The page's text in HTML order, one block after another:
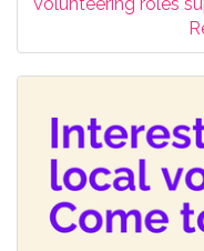
Volunteering roles